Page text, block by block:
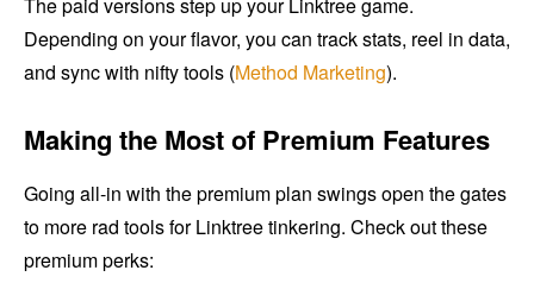
Depending on your flavor, you can track stats, reel in data,
and sync with nifty tools (Method Marketing).
Making the Most of Premium Features
Going all-in with the premium plan swings open the gates
to more rad tools for Linktree tinkering. Check out these
premium perks: